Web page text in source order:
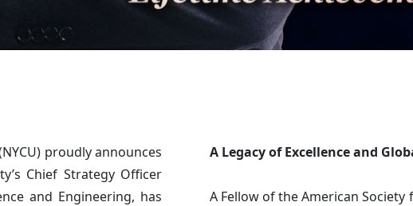
proudly announces
Chief Strategy Officer
and Engineering, has
A Legacy of Excellence and
A Fellow of the American Society